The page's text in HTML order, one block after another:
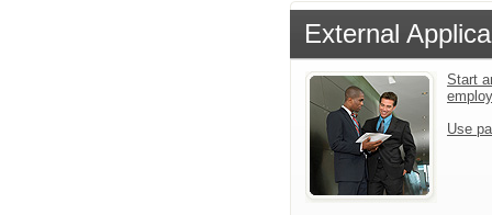
External
Start
Use